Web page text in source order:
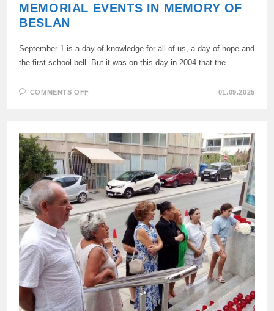
MEMORIAL EVENTS IN MEMORY OF
BESLAN
September 1 is a day of knowledge for all of us, a day of hope and
the first school bell. But it was on this day in 2004 that the…
COMMENTS OFF
OF
BESLAN
01.09.2025